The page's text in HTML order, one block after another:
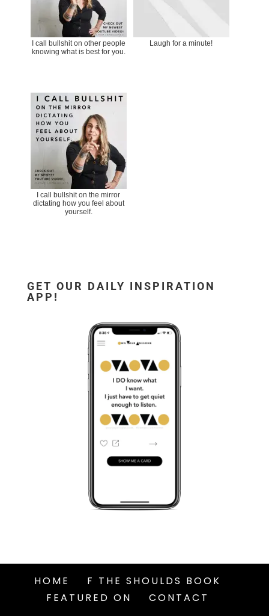
I call bullshit on other people
knowing what is best for you.
Laugh for a minute!
I call bullshit on the mirror
dictating how you feel about
yourself.
GET OUR DAILY INSPIRATION
APP!
HOME
F THE SHOULDS BOOK
FEATURED ON
CONTACT